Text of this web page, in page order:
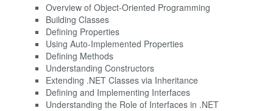
Overview of Object-Oriented Programming
Building Classes
Defining Properties
Using Auto-Implemented Properties
Defining Methods
Understanding Constructors
Extending .NET Classes via Inheritance
Defining and Implementing Interfaces
Understanding the Role of Interfaces in .NET